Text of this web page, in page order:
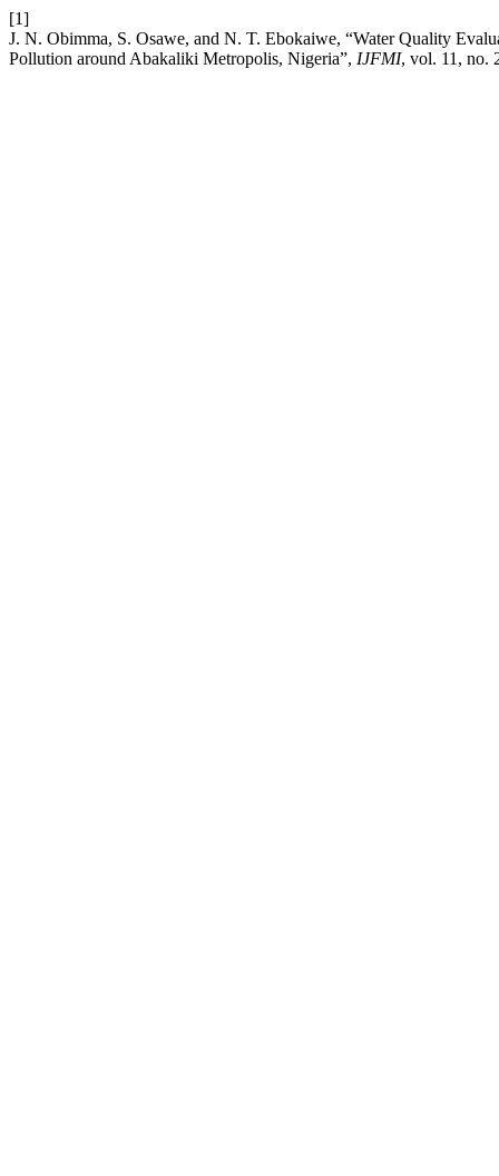
[1]
J. N. Obimma, S. Osawe, and N. T. Ebokaiwe, “Water Quality
Pollution around Abakaliki Metropolis, Nigeria”, IJFMI, vol. 11, no.